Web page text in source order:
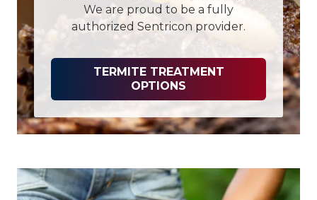
We are proud to be a fully
authorized Sentricon provider.
TERMITE TREATMENT
OPTIONS